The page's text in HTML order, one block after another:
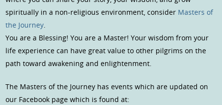
spiritually in a non-religious environment, consider Masters of
the Journey.
You are a Blessing! You are a Master! Your wisdom from your
life experience can have great value to other pilgrims on the
path toward awakening and enlightenment.
The Masters of the Journey has events which are updated on
our Facebook page which is found at: